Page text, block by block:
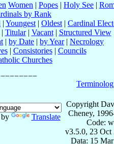
Women | Popes | Holy See |
by Rank
| Youngest | Oldest | Cardinal
Titular| Vacant| Structured View
| by Date | by Year| Necrology
| Consistories| Councils
Churches
by Translate
Copyright
Cheney,
Code:
v3.5.0, 23 Oct
Data: 15